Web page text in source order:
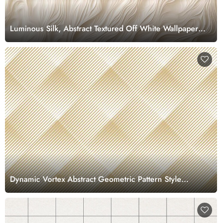
Luminous Silk, Abstract Textured Off White Wallpaper
Mural
Dynamic Vortex Abstract Geometric Pattern Style
wallpaper